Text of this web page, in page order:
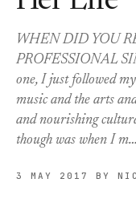
WHEN DID YOU
PROFESSIONAL
one, I just followed
music and the arts
and nourishing
though was when I m…
3 MAY 2017 BY